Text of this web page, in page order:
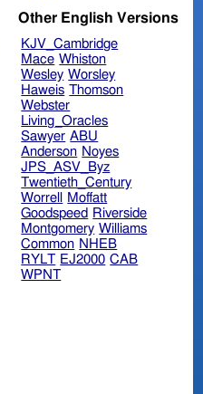
Other English Versions
KJV_Cambridge
Mace Whiston
Wesley Worsley
Haweis Thomson
Webster
Living_Oracles
Sawyer ABU
Anderson Noyes
JPS_ASV_Byz
Twentieth_Century
Worrell
Moffatt
Goodspeed Riverside
Montgomery Williams
Common NHEB
RYLT EJ2000 CAB
WPNT